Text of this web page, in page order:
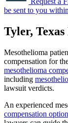
be sent to you
Tyler,
Mesothelioma
compensation for
mesothelioma
including
lawsuit verdicts.
An experienced
compensation